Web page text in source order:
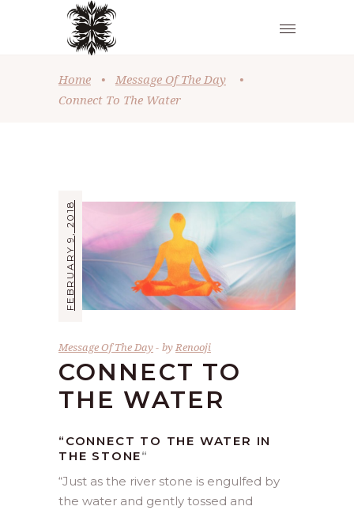
Home • Message Of The Day
•
Connect To The Water
FEBRUARY 9, 2018
Message Of The Day byRenooji
CONNECT TO
THE WATER
“CONNECT TO THE WATER IN
THE STONE“
“Just as the river stone is engulfed by
the water and gently tossed and